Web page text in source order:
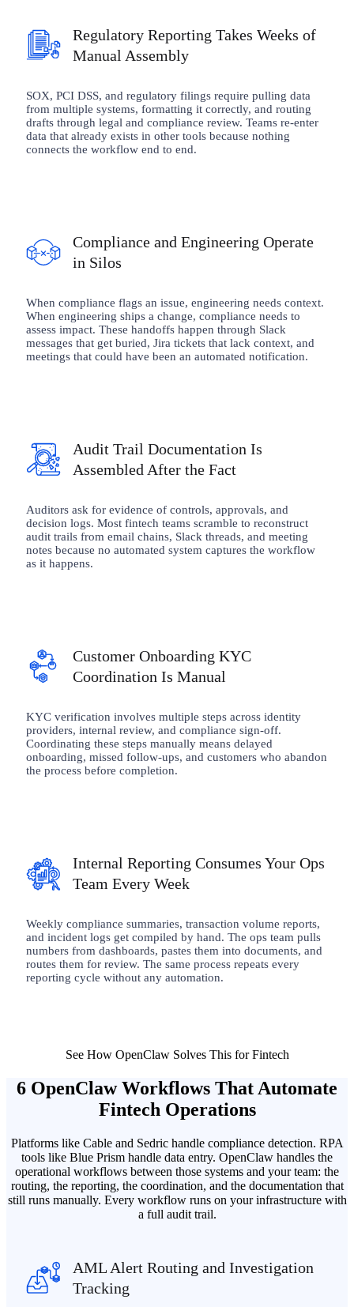
Regulatory Reporting Takes Weeks of
Manual Assembly
SOX, PCI DSS, and regulatory filings require pulling data
from multiple systems, formatting it correctly, and routing
drafts through legal and compliance review. Teams re-enter
data that already exists in other tools because nothing
connects the workflow end to end.
Compliance and Engineering Operate
in Silos
When compliance flags an issue, engineering needs context.
When engineering ships a change, compliance needs to
assess impact. These handoffs happen through Slack
messages that get buried, Jira tickets that lack context, and
meetings that could have been an automated notification.
Audit Trail Documentation Is
Assembled After the Fact
Auditors ask for evidence of controls, approvals, and
decision logs. Most fintech teams scramble to reconstruct
audit trails from email chains, Slack threads, and meeting
notes because no automated system captures the workflow
as it happens.
Customer Onboarding KYC
Coordination Is Manual
KYC verification involves multiple steps across identity
providers, internal review, and compliance sign-off.
Coordinating these steps manually means delayed
onboarding, missed follow-ups, and customers who abandon
the process before completion.
Internal Reporting Consumes Your Ops
Team Every Week
Weekly compliance summaries, transaction volume reports,
and incident logs get compiled by hand. The ops team pulls
numbers from dashboards, pastes them into documents, and
routes them for review. The same process repeats every
reporting cycle without any automation.
See How OpenClaw Solves This for Fintech
6 OpenClaw Workflows That Automate
Fintech Operations
Platforms like Cable and Sedric handle compliance detection. RPA
tools like Blue Prism handle data entry. OpenClaw handles the
operational workflows between those systems and your team: the
routing, the reporting, the coordination, and the documentation that
still runs manually. Every workflow runs on your infrastructure with
a full audit trail.
AML Alert Routing and Investigation
Tracking